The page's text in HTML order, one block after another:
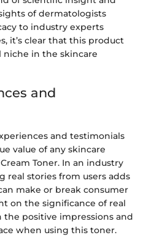
of dermatologists
to industry experts
it’s clear that this product
niche in the skincare
and
and testimonials
value of any skincare
Toner. In an industry
real stories from users adds
make or break consumer
on the significance of real
positive impressions and
when using this toner.